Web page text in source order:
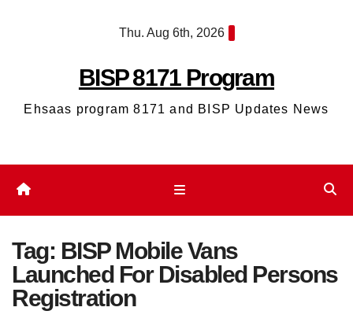
Thu. Aug 6th, 2026
BISP 8171 Program
Ehsaas program 8171 and BISP Updates News
Tag: BISP Mobile Vans
Launched For Disabled Persons
Registration